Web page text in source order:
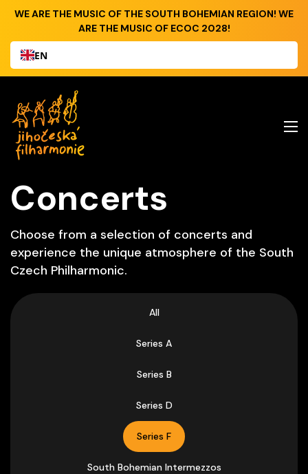
WE ARE THE MUSIC OF THE SOUTH BOHEMIAN REGION! WE
ARE THE MUSIC OF ECOC 2028!
EN
Concerts
Choose from a selection of concerts and
experience the unique atmosphere of the South
Czech Philharmonic.
All
Series A
Series B
Series D
Series F
South Bohemian Intermezzos